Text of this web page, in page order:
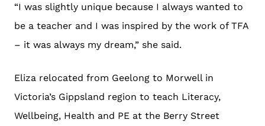
“I was slightly unique because I always wanted to
be a teacher and I was inspired by the work of TFA
– it was always my dream,” she said.
Eliza relocated from Geelong to Morwell in
Victoria’s Gippsland region to teach Literacy,
Wellbeing, Health and PE at the Berry Street